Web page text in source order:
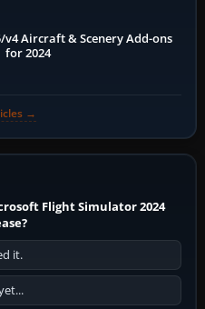
v4 Aircraft & Scenery Add-ons
for 2024
→
Flight Simulator 2024
it.